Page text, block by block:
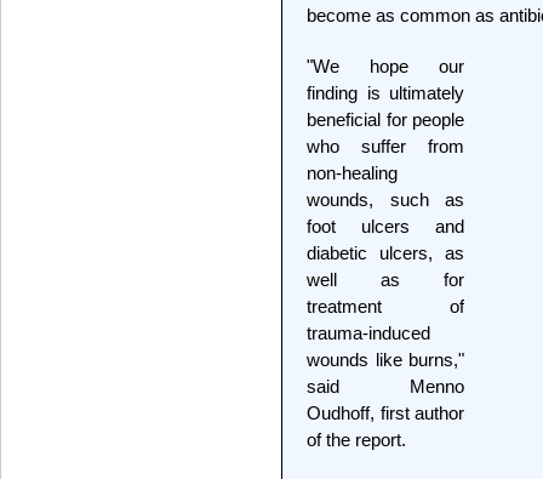
become as common as
"We hope our
finding is ultimately
beneficial for people
who suffer from
non-healing
wounds, such as
foot ulcers and
diabetic ulcers, as
well as for
treatment of
trauma-induced
wounds like burns,"
said Menno
Oudhoff, first author
of the report.